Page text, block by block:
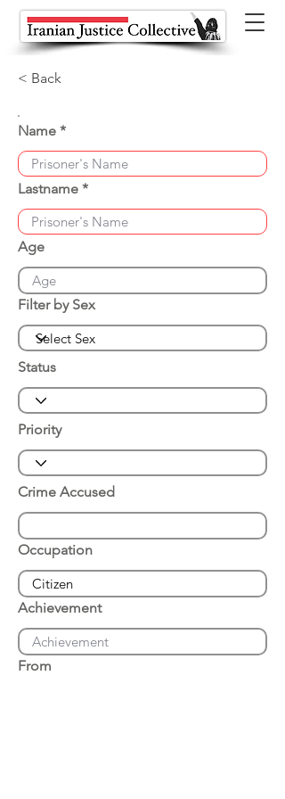
< Back
Name
Lastname
Age
Filter by Sex
Status
Priority
Crime Accused
Occupation
Achievement
From